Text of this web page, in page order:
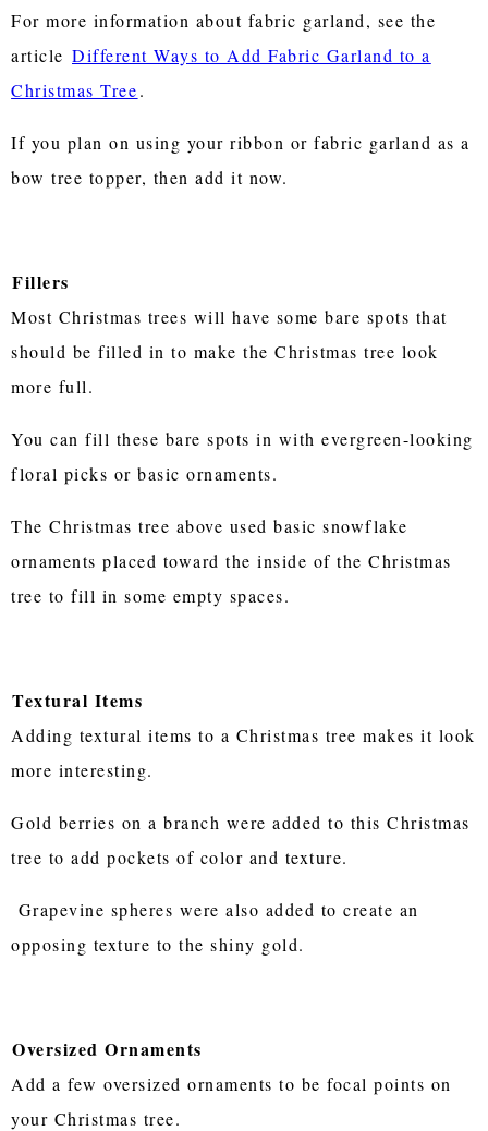
For more information about fabric garland, see the
article Different Ways to Add Fabric Garland to a
Christmas Tree.
If you plan on using your ribbon or fabric garland as a
bow tree topper, then add it now.
Fillers
Most Christmas trees will have some bare spots that
should be filled in to make the Christmas tree look
more full.
You can fill these bare spots in with evergreen-looking
floral picks or basic ornaments.
The Christmas tree above used basic snowflake
ornaments placed toward the inside of the Christmas
tree to fill in some empty spaces.
Textural Items
Adding textural items to a Christmas tree makes it look
more interesting.
Gold berries on a branch were added to this Christmas
tree to add pockets of color and texture.
Grapevine spheres were also added to create an
opposing texture to the shiny gold.
Oversized Ornaments
Add a few oversized ornaments to be focal points on
your Christmas tree.